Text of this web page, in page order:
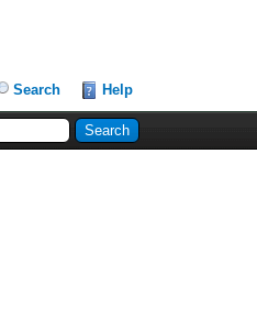
Search Help